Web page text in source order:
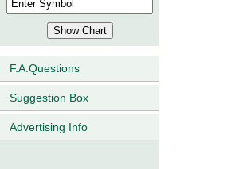
F.A.Questions
Suggestion Box
Advertising Info